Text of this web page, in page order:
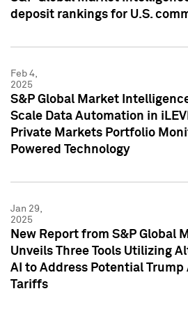
deposit rankings for U.S.
Feb 4,
2025
S&P Global Market
Scale Data Automation in
Private Markets Portfolio
Powered Technology
Jan 29,
2025
New Report from S&P Global
Unveils Three Tools Utilizing
AI to Address Potential
Tariffs